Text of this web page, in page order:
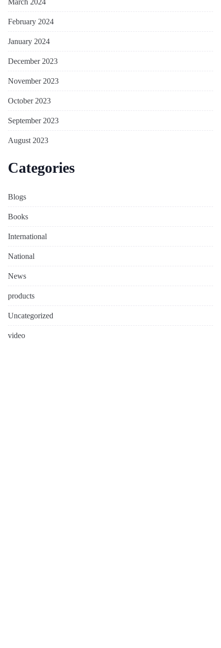
March 2024
February 2024
January 2024
December 2023
November 2023
October 2023
September 2023
August 2023
Categories
Blogs
Books
International
National
News
products
Uncategorized
video